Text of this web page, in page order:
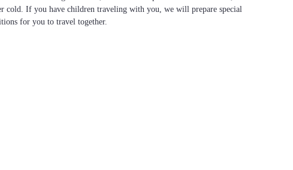
cold. If you have children traveling with you, we will prepare special
for you to travel together.